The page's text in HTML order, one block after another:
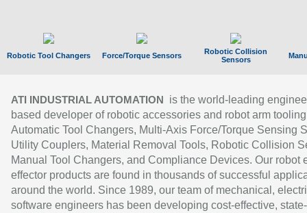
Robotic Tool Changers Force/Torque Sensors
Robotic Collision
Sensors
ATI INDUSTRIAL AUTOMATION
is the world-leading
based developer of robotic accessories and robot arm
Automatic Tool Changers, Multi-Axis Force/Torque Sensing
Utility Couplers, Material Removal Tools, Robotic Collision
Manual Tool Changers, and Compliance Devices. Our robot
effector products are found in thousands of successful
around the world. Since 1989, our team of mechanical,
software engineers has been developing cost-effective,